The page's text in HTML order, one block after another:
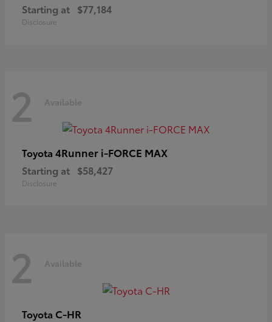
Starting at $77,184
Disclosure
2 Available
Toyota 4Runner i-FORCE MAX
Starting at $58,427
Disclosure
2 Available
Toyota C-HR